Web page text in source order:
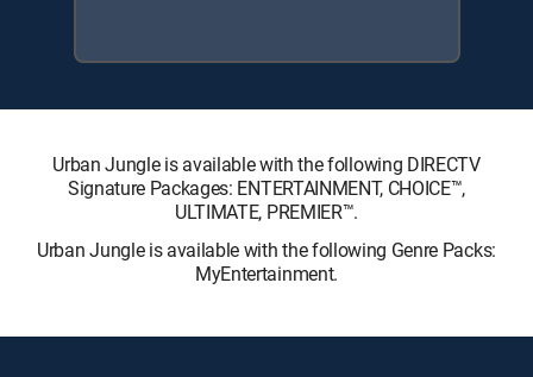
Urban Jungle is available with the following DIRECTV
Signature Packages: ENTERTAINMENT, CHOICE™,
ULTIMATE, PREMIER™.
Urban Jungle is available with the following Genre Packs:
MyEntertainment.